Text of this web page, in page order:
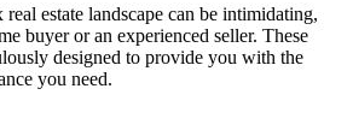
estate landscape can be intimidating,
buyer or an experienced seller. These
designed to provide you with the
you need.